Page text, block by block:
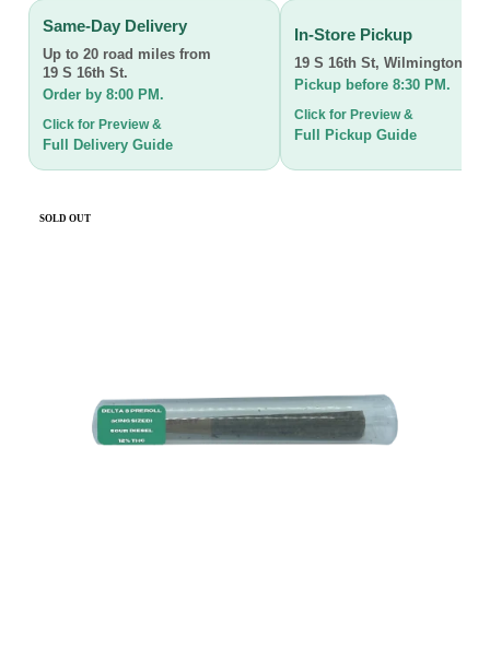
Same-Day Delivery
Up to 20 road miles from
19 S 16th St.
Order by 8:00 PM.
Click for Preview &
Full Delivery Guide
In-Store Pickup
19 S 16th St, Wilmington, NC
Pickup before 8:30 PM.
Click for Preview &
Full Pickup Guide
SOLD OUT